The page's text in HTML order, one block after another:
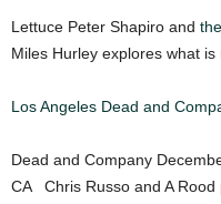
Lettuce Peter Shapiro and
Miles Hurley explores what is
Los Angeles Dead and
Dead and Company
CA Chris Russo and A Rood